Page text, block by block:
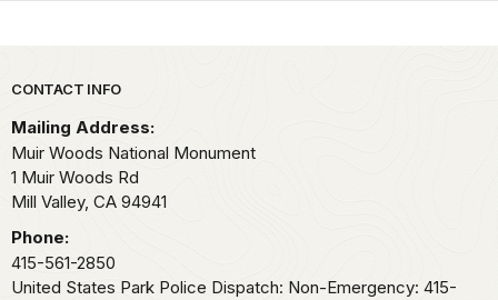
Park footer
CONTACT INFO
Mailing Address:
Muir Woods National Monument
1 Muir Woods Rd
Mill Valley, CA 94941
Phone:
415-561-2850
United States Park Police Dispatch: Non-Emergency: 415-